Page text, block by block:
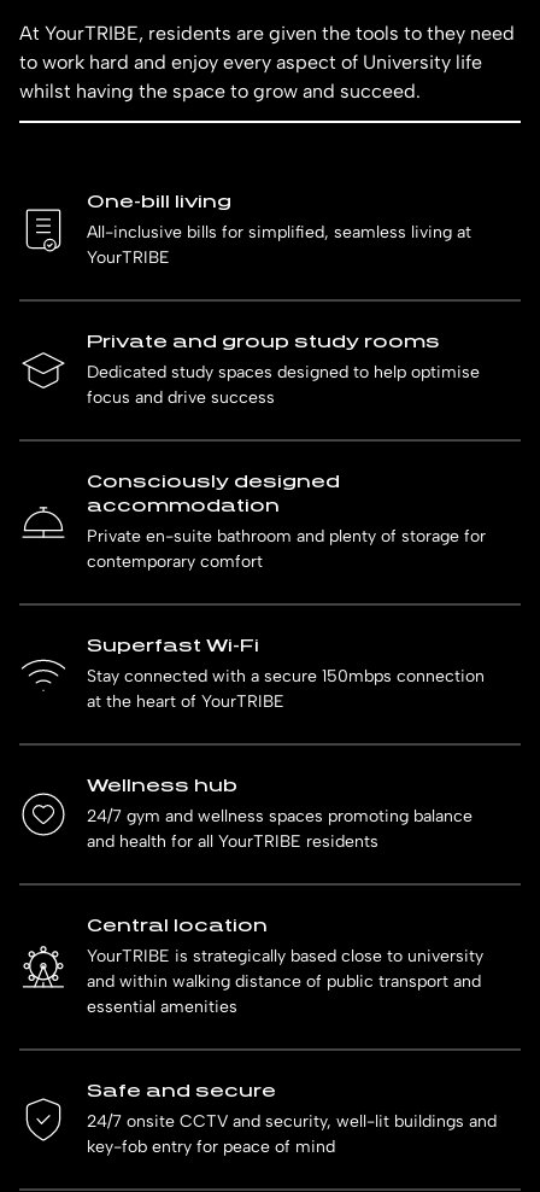
At YourTRIBE, residents are given the tools to they need
to work hard and enjoy every aspect of University life
whilst having the space to grow and succeed.
One-bill living
All-inclusive bills for simplified, seamless living at
YourTRIBE
Private and group study rooms
Dedicated study spaces designed to help optimise
focus and drive success
Consciously designed
accommodation
Private en-suite bathroom and plenty of storage for
contemporary comfort
Superfast Wi-Fi
Stay connected with a secure 150mbps connection
at the heart of YourTRIBE
Wellness hub
24/7 gym and wellness spaces promoting balance
and health for all YourTRIBE residents
Central location
YourTRIBE is strategically based close to university
and within walking distance of public transport and
essential amenities
Safe and secure
24/7 onsite CCTV and security, well-lit buildings and
key-fob entry for peace of mind